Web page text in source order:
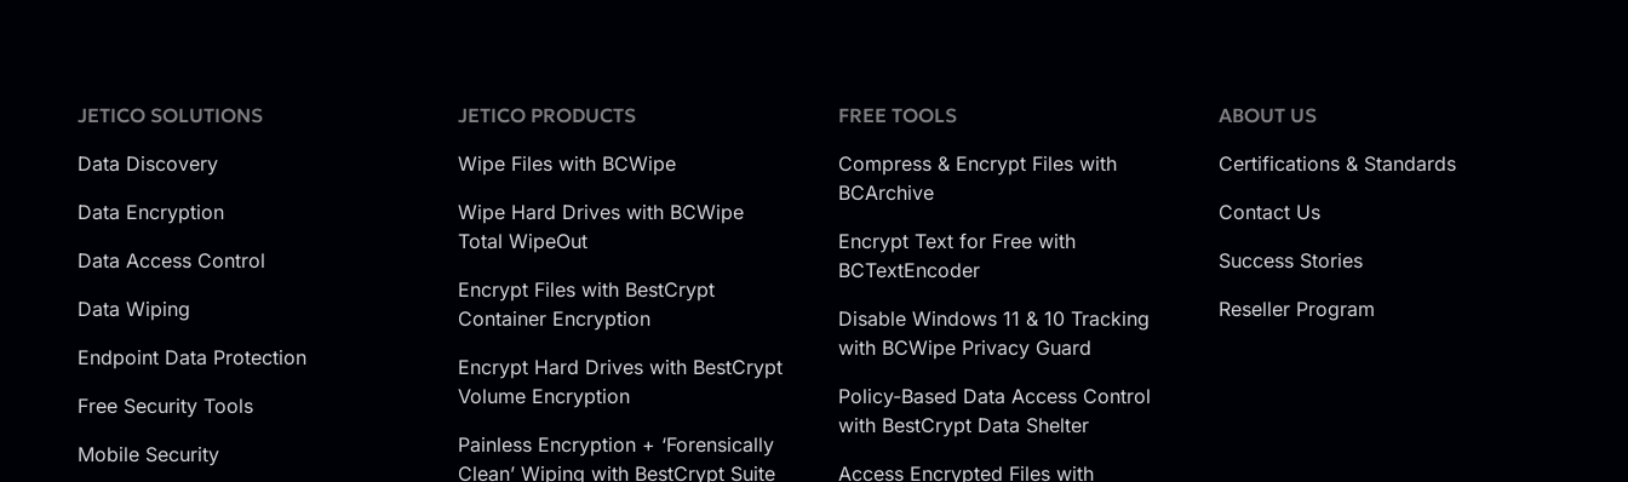
JETICO SOLUTIONS
Data Discovery
Data Encryption
Data Access Control
Data Wiping
Endpoint Data Protection
Free Security Tools
Mobile Security
JETICO PRODUCTS
Wipe Files with BCWipe
Wipe Hard Drives with BCWipe
Total WipeOut
Encrypt Files with BestCrypt
Container Encryption
Encrypt Hard Drives with BestCrypt
Volume Encryption
Painless Encryption + ‘Forensically
Clean’ Wiping with BestCrypt Suite
FREE TOOLS
Compress & Encrypt Files with
BCArchive
Encrypt Text for Free with
BCTextEncoder
Disable Windows 11 & 10 Tracking
with BCWipe Privacy Guard
Policy-Based Data Access Control
with BestCrypt Data Shelter
Access Encrypted Files with
ABOUT US
Certifications & Standards
Contact Us
Success Stories
Reseller Program